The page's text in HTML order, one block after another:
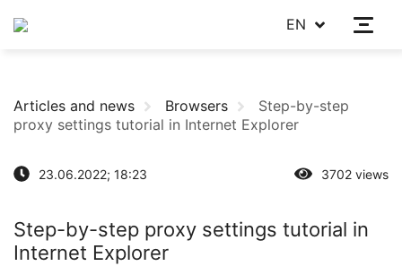
EN
Articles and news Browsers
Step-by-step
proxy settings tutorial in Internet Explorer
23.06.2022; 18:23 3702 views
Step-by-step proxy settings tutorial in
Internet Explorer